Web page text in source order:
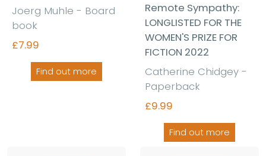
Joerg Muhle - Board
book
£7.99
Find out more
Remote Sympathy:
LONGLISTED FOR THE
WOMEN'S PRIZE FOR
FICTION 2022
Catherine Chidgey -
Paperback
£9.99
Find out more